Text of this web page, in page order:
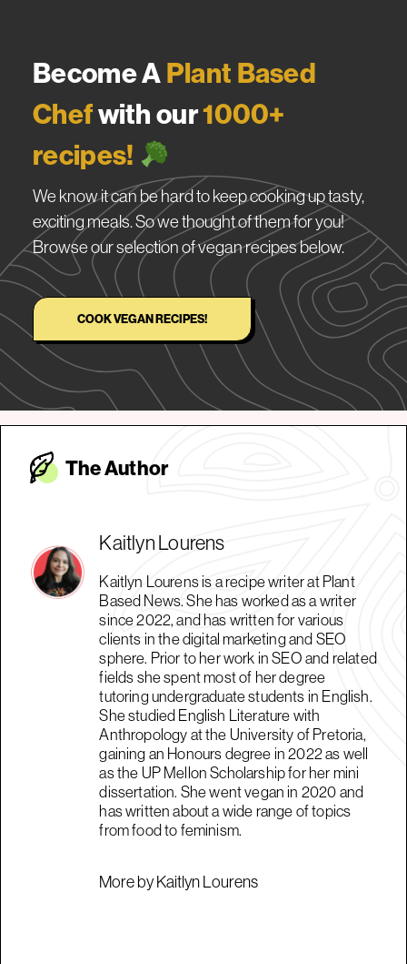
Become APlant Based
Chefwith our1000+
recipes!
We know it can be hard to keep cooking up tasty,
exciting meals. So we thought of them for you!
Browse our selection of vegan recipes below.
COOK VEGAN RECIPES!
The Author
Kaitlyn Lourens
Kaitlyn Lourens is a recipe writer at Plant
Based News. She has worked as a writer
since 2022, and has written for various
clients in the digital marketing and SEO
sphere. Prior to her work in SEO and related
fields she spent most of her degree
tutoring undergraduate students in English.
She studied English Literature with
Anthropology at the University of Pretoria,
gaining an Honours degree in 2022 as well
as the UP Mellon Scholarship for her mini
dissertation. She went vegan in 2020 and
has written about a wide range of topics
from food to feminism.
More by Kaitlyn Lourens